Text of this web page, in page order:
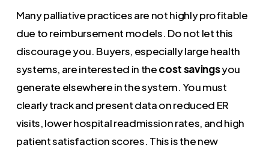
Many palliative practices are not highly profitable
due to reimbursement models. Do not let this
discourage you. Buyers, especially large health
systems, are interested in thecost savingsyou
generate elsewhere in the system. You must
clearly track and present data on reduced ER
visits, lower hospital readmission rates, and high
patient satisfaction scores. This is the new